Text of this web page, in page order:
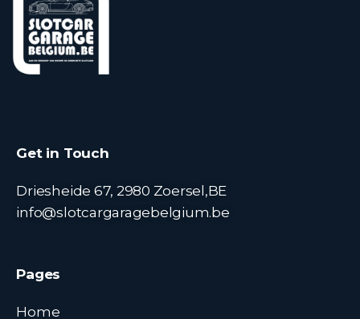
Get in Touch
Driesheide 67, 2980 Zoersel,BE
info@slotcargaragebelgium.be
Pages
Home